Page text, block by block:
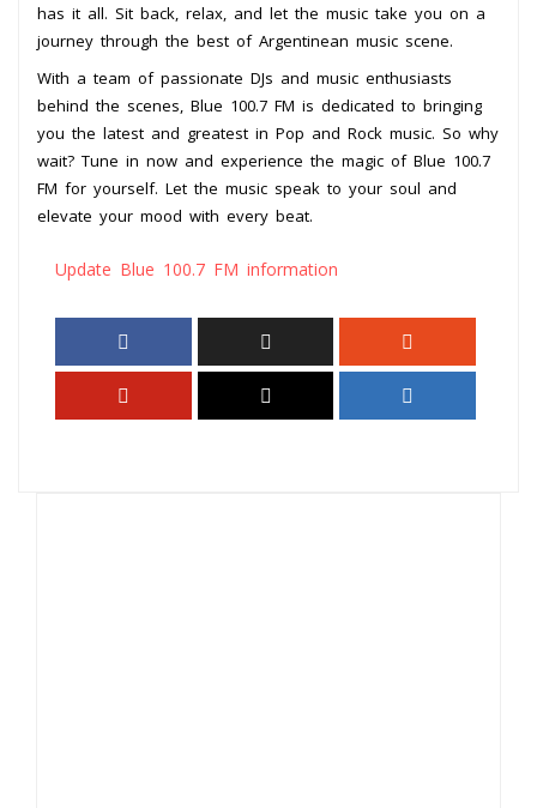
has it all. Sit back, relax, and let the music take you on a
journey through the best of Argentinean music scene.
With a team of passionate DJs and music enthusiasts
behind the scenes, Blue 100.7 FM is dedicated to bringing
you the latest and greatest in Pop and Rock music. So why
wait? Tune in now and experience the magic of Blue 100.7
FM for yourself. Let the music speak to your soul and
elevate your mood with every beat.
Update Blue 100.7 FM information